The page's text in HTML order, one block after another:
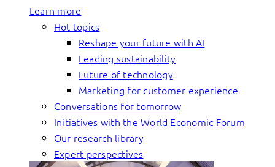
Learn more
Hot topics
Reshape your future with AI
Leading sustainability
Future of technology
Marketing for customer experience
Conversations for tomorrow
Initiatives with the World Economic Forum
Our research library
Expert perspectives